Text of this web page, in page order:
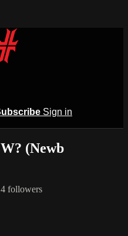
Sign in
(Newb
followers